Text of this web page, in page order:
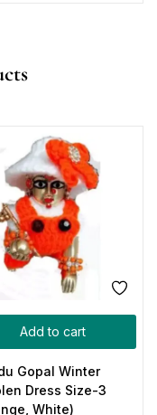
Add to cart
Gopal Winter
Dress Size-3
White)